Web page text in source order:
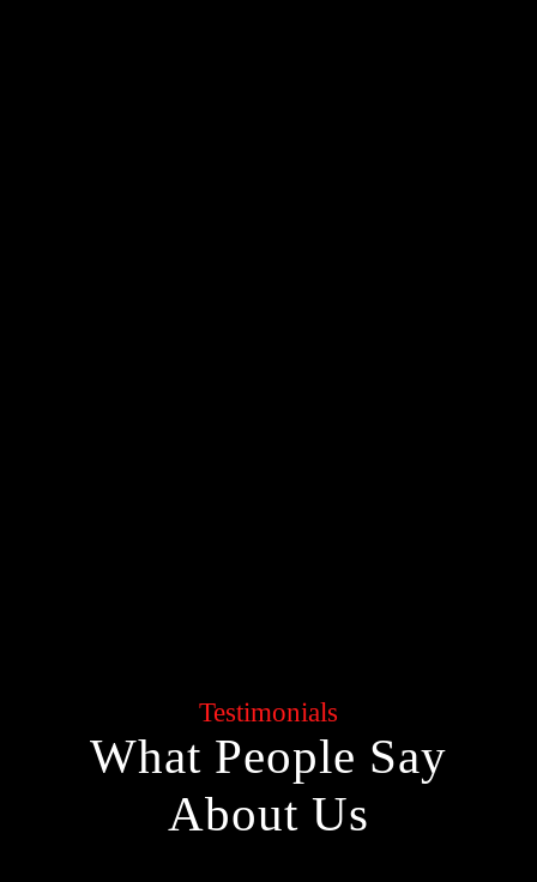
Testimonials
What People Say
About Us